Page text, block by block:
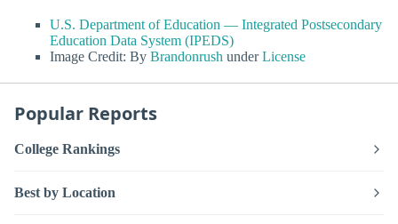
U.S. Department of Education — Integrated Postsecondary
Education Data System (IPEDS)
Image Credit: By Brandonrush underLicense
Popular Reports
College Rankings
Best by Location